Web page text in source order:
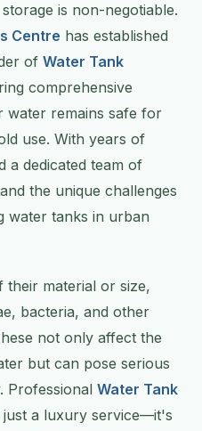
is non-negotiable.
Centre has established
of Water Tank
comprehensive
water remains safe for
use. With years of
a dedicated team of
the unique challenges
water tanks in urban
their material or size,
bacteria, and other
not only affect the
but can pose serious
Professional Water Tank
just a luxury service—it's